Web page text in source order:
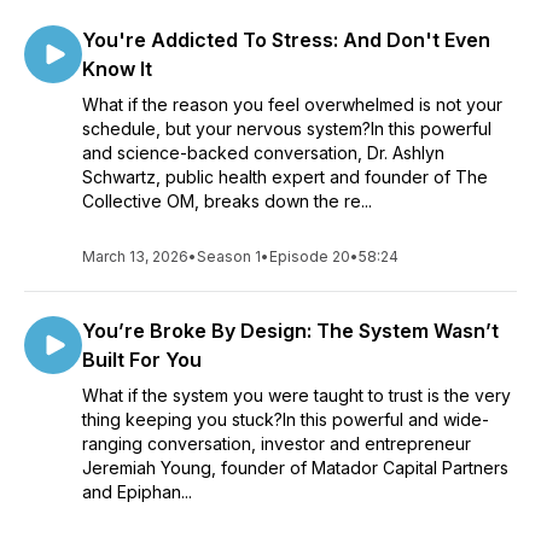
You're Addicted To Stress: And Don't Even
Know It
What if the reason you feel overwhelmed is not your
schedule, but your nervous system?In this powerful
and science-backed conversation, Dr. Ashlyn
Schwartz, public health expert and founder of The
Collective OM, breaks down the re...
March 13, 2026•Season 1• Episode 20•58:24
You’re Broke By Design: The System Wasn’t
Built For You
What if the system you were taught to trust is the very
thing keeping you stuck?In this powerful and wide-
ranging conversation, investor and entrepreneur
Jeremiah Young, founder of Matador Capital Partners
and Epiphan...